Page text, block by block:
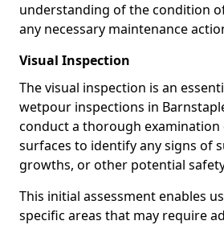
understanding of the condition
any necessary maintenance
Visual Inspection
The visual inspection is an
wetpour inspections in
conduct a thorough
surfaces to identify any signs of
growths, or other potential
This initial assessment enables
specific areas that may require